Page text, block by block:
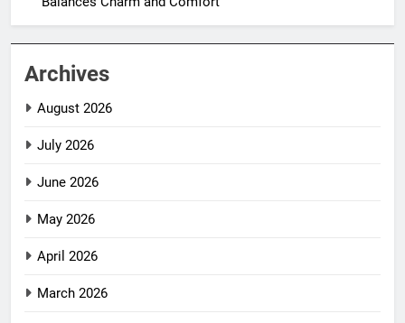
Archives
August 2026
July 2026
June 2026
May 2026
April 2026
March 2026